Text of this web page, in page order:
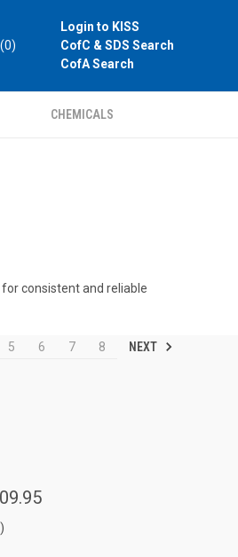
(0)
Login to KISS
CofC & SDS Search
CofA Search
CHEMICALS
consistent and reliable
5 6 7 8 NEXT